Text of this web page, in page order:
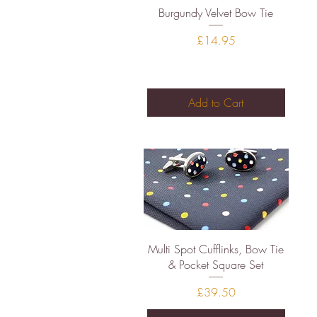
Quick View
Burgundy Velvet Bow Tie
Price
£14.95
Add to Cart
Quick View
Multi Spot Cufflinks, Bow Tie
& Pocket Square Set
Price
£39.50